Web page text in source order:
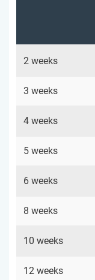
2 weeks
3 weeks
4 weeks
5 weeks
6 weeks
8 weeks
10 weeks
12 weeks